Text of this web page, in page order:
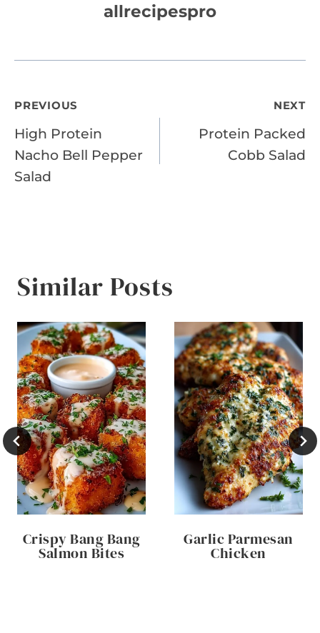
allrecipespro
Post
navigation
PREVIOUS
High Protein
Nacho Bell Pepper
Salad
NEXT
Protein Packed
Cobb Salad
Similar Posts
Crispy Bang Bang
Salmon Bites
Garlic Parmesan
Chicken